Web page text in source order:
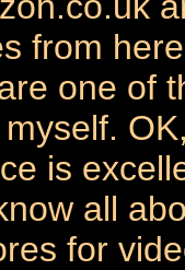
from
one of
is
all
for